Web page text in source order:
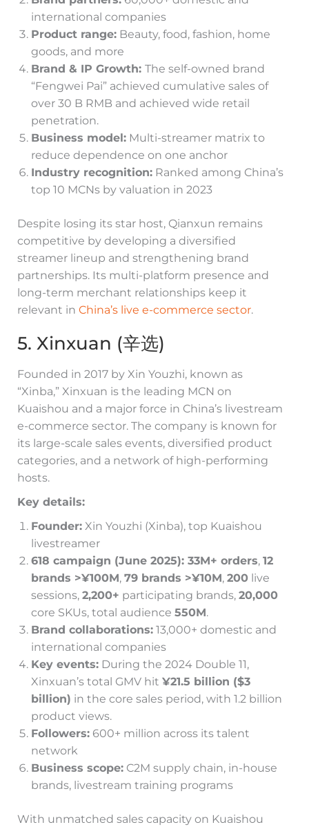
international companies
Product range: Beauty, food, fashion, home
goods, and more
Brand & IP Growth: The self-owned brand
“Fengwei Pai” achieved cumulative sales of
over 30 B RMB and achieved wide retail
penetration.
Business model: Multi-streamer matrix to
reduce dependence on one anchor
Industry recognition: Ranked among China’s
top 10 MCNs by valuation in 2023
Despite losing its star host, Qianxun remains
competitive by developing a diversified
streamer lineup and strengthening brand
partnerships. Its multi-platform presence and
long-term merchant relationships keep it
relevant in China’s live e-commerce sector.
5. Xinxuan (辛选)
Founded in 2017 by Xin Youzhi, known as
“Xinba,” Xinxuan is the leading MCN on
Kuaishou and a major force in China’s livestream
e-commerce sector. The company is known for
its large-scale sales events, diversified product
categories, and a network of high-performing
hosts.
Key details:
Founder: Xin Youzhi (Xinba), top Kuaishou
livestreamer
618 campaign (June 2025): 33M+ orders, 12
brands >¥100M, 79 brands >¥10M, 200 live
sessions, 2,200+ participating brands, 20,000
core SKUs, total audience 550M.
Brand collaborations: 13,000+ domestic and
international companies
Key events: During the 2024 Double 11,
Xinxuan’s total GMV hit ¥21.5 billion ($3
billion) in the core sales period, with 1.2 billion
product views.
Followers: 600+ million across its talent
network
Business scope: C2M supply chain, in-house
brands, livestream training programs
With unmatched sales capacity on Kuaishou